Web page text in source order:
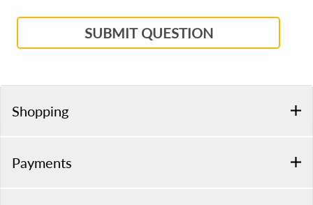
SUBMIT QUESTION
Shopping
Payments